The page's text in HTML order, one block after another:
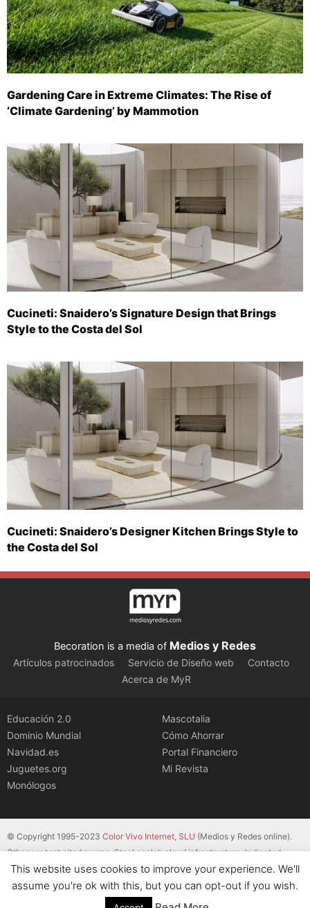
Gardening Care in Extreme Climates: The Rise of
‘Climate Gardening’ by Mammotion
Cucineti: Snaidero’s Signature Design that Brings
Style to the Costa del Sol
Cucineti: Snaidero’s Designer Kitchen Brings Style to
the Costa del Sol
Becoration is a media of Medios y Redes
Artículos patrocinados Servicio de Diseño web
Contacto
Acerca de MyR
Educación 2.0
Dominio Mundial
Navidad.es
Juguetes.org
Monólogos
Mascotalia
Cómo Ahorrar
Portal Financiero
Mi Revista
© Copyright 1995-2023 Color Vivo Internet, SLU (Medios y Redes online).
Other content cited source. Stackscale’s cloud infrastructurededicated
servers.
This website uses cookies to improve your experience. We'll
assume you're ok with this, but you can opt-out if you wish.